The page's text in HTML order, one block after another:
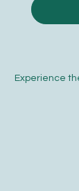
Experience